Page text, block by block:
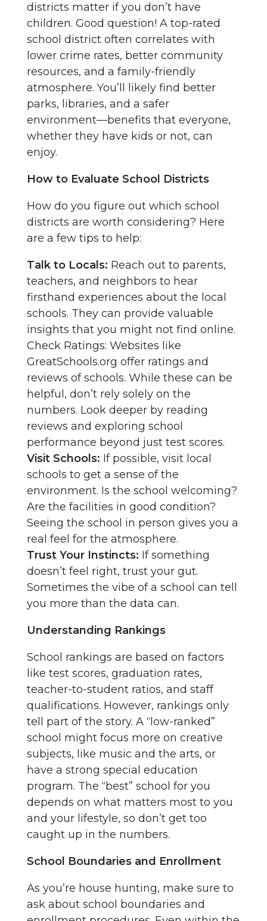
districts matter if you don’t have
children. Good question! A top-rated
school district often correlates with
lower crime rates, better community
resources, and a family-friendly
atmosphere. You’ll likely find better
parks, libraries, and a safer
environment—benefits that everyone,
whether they have kids or not, can
enjoy.
How to Evaluate School Districts
How do you figure out which school
districts are worth considering? Here
are a few tips to help:
Talk to Locals: Reach out to parents,
teachers, and neighbors to hear
firsthand experiences about the local
schools. They can provide valuable
insights that you might not find online.
Check Ratings: Websites like
GreatSchools.org offer ratings and
reviews of schools. While these can be
helpful, don’t rely solely on the
numbers. Look deeper by reading
reviews and exploring school
performance beyond just test scores.
Visit Schools: If possible, visit local
schools to get a sense of the
environment. Is the school welcoming?
Are the facilities in good condition?
Seeing the school in person gives you a
real feel for the atmosphere.
Trust Your Instincts: If something
doesn’t feel right, trust your gut.
Sometimes the vibe of a school can tell
you more than the data can.
Understanding Rankings
School rankings are based on factors
like test scores, graduation rates,
teacher-to-student ratios, and staff
qualifications. However, rankings only
tell part of the story. A “low-ranked”
school might focus more on creative
subjects, like music and the arts, or
have a strong special education
program. The “best” school for you
depends on what matters most to you
and your lifestyle, so don’t get too
caught up in the numbers.
School Boundaries and Enrollment
As you’re house hunting, make sure to
ask about school boundaries and